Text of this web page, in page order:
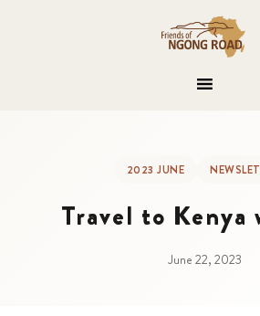
2023 JUNE
Travel to Kenya
June 22, 2023